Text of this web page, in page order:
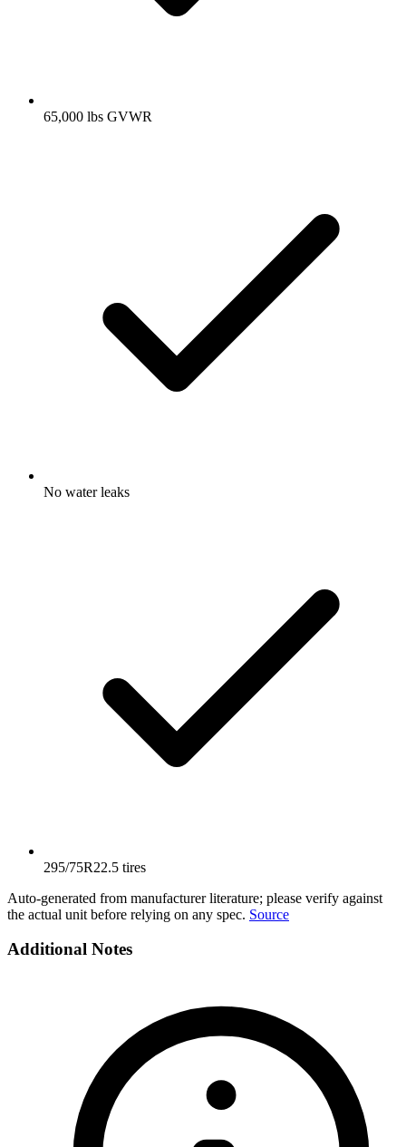
65,000 lbs GVWR
No water leaks
295/75R22.5 tires
Auto-generated from manufacturer literature; please verify against
the actual unit before relying on any spec. Source
Additional Notes